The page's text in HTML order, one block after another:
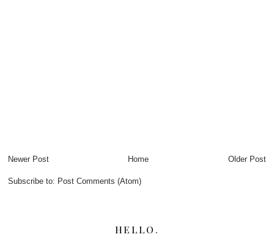
Newer Post Older Post
Home
Subscribe to: Post Comments (Atom)
HELLO.